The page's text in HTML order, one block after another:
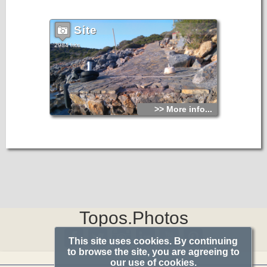
Site
2984 hits
>> More info...
Topos.Photos
This site uses cookies. By continuing
to browse the site, you are agreeing to
our use of cookies.